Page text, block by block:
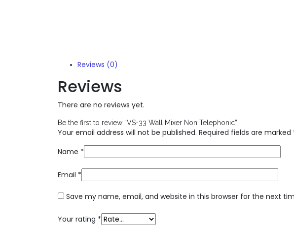
Reviews (0)
Reviews
There are no reviews yet.
Be the first to review “VS-33 Wall Mixer Non Telephonic”
Your email address will not be published. Required fields are marked
Name *
Email *
Save my name, email, and website in this browser for the next
Your rating *